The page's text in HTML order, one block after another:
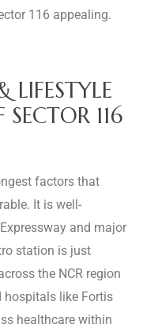
116 appealing.
116
factors that
It is well-
and major
station is just
the NCR region
hospitals like Fortis
healthcare within